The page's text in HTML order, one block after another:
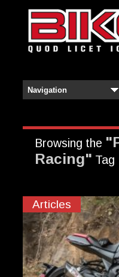
Browsing the
Racing" Tag
Articles